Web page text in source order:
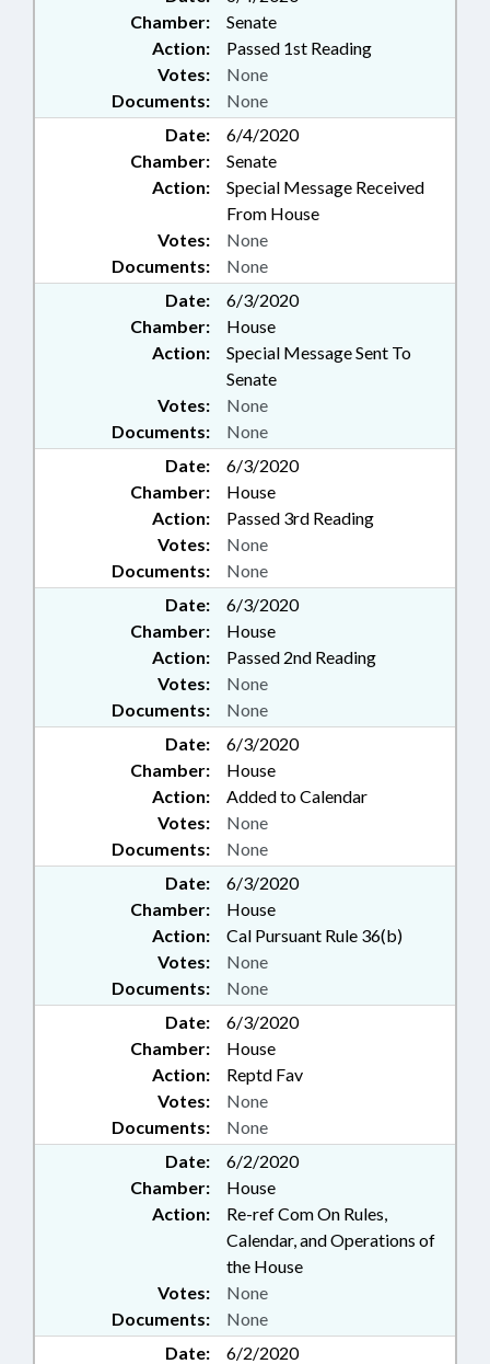
Chamber:
Senate
Action:
Passed 1st Reading
Documents: None
Votes: None
Date:
6/4/2020
Chamber:
Senate
Action:
Special Message Received
From House
Documents: None
Votes: None
Date:
6/3/2020
Chamber:
House
Action:
Special Message Sent To
Senate
Documents: None
Votes: None
Date:
6/3/2020
Chamber:
House
Action:
Passed 3rd Reading
Documents: None
Votes: None
Date:
6/3/2020
Chamber:
House
Action:
Passed 2nd Reading
Documents: None
Votes: None
Date:
6/3/2020
Chamber:
House
Action:
Added to Calendar
Documents: None
Votes: None
Date:
6/3/2020
Chamber:
House
Action:
Cal Pursuant Rule 36(b)
Documents: None
Votes: None
Date:
6/3/2020
Chamber:
House
Action:
Reptd Fav
Documents: None
Votes: None
Date:
6/2/2020
Chamber:
House
Action:
Re-ref Com On Rules,
Calendar, and Operations of
the House
Documents: None
Votes: None
Date:
6/2/2020